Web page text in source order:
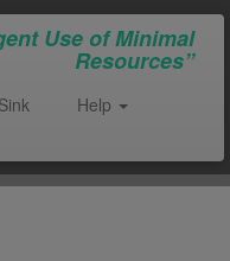
Use of Minimal
Resources”
Help